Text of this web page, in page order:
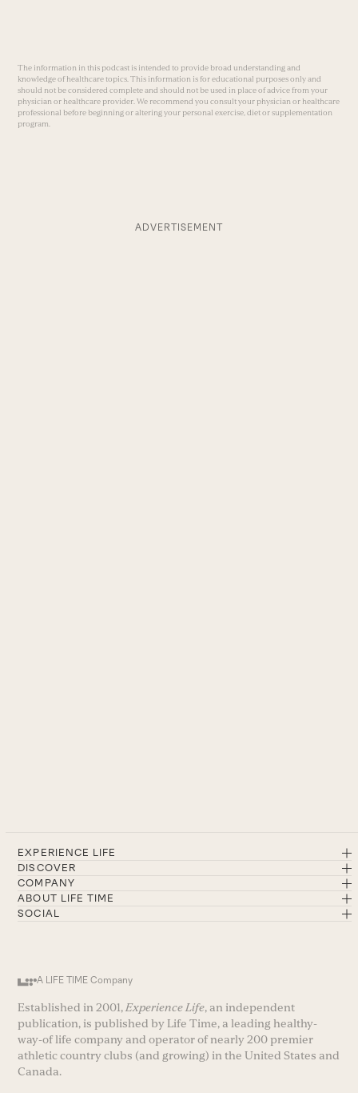
The information in this podcast is intended to provide broad understanding and
knowledge of healthcare topics. This information is for educational purposes only and
should not be considered complete and should not be used in place of advice from your
physician or healthcare provider. We recommend you consult your physician or healthcare
professional before beginning or altering your personal exercise, diet or supplementation
program.
ADVERTISEMENT
EXPERIENCE LIFE
DISCOVER
COMPANY
ABOUT LIFE TIME
SOCIAL
A LIFE TIME Company
Established in 2001,Experience Life, an independent
publication, is published by Life Time, a leading healthy-
way-of life company and operator of nearly 200 premier
athletic country clubs (and growing) in the United States and
Canada.